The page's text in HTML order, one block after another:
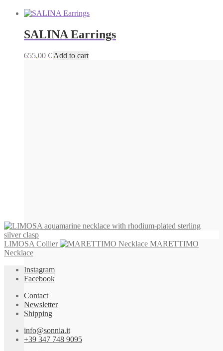
SALINA Earrings
655,00 € Add to cart
LIMOSA Collier
MARETTIMO
Necklace
Instagram
Facebook
Contact
Newsletter
Shipping
info@sonnia.it
+39 347 748 9095